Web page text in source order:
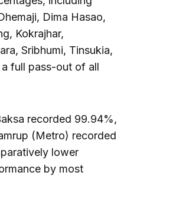
Dima Hasao,
Kokrajhar,
Sribhumi, Tinsukia,
full pass-out of all
recorded 99.94%,
(Metro) recorded
lower
by most